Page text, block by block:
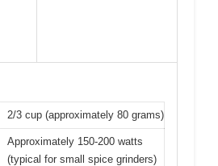
2/3 cup (approximately 80 grams)
Approximately 150-200 watts
(typical for small spice grinders)